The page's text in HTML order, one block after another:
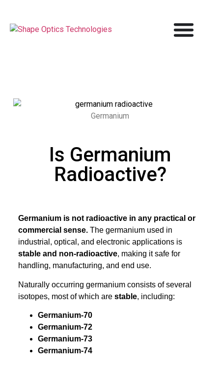
Germanium
Is Germanium
Radioactive?
Germanium is not radioactive in any practical or
commercial sense.The germanium used in
industrial, optical, and electronic applications is
stable and non-radioactive, making it safe for
handling, manufacturing, and end use.
Naturally occurring germanium consists of several
isotopes, most of which are stable, including:
Germanium-70
Germanium-72
Germanium-73
Germanium-74